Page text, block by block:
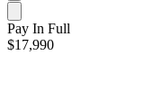
Pay In Full
$17,990